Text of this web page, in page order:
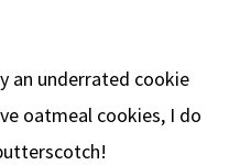
an underrated cookie
oatmeal cookies, I do